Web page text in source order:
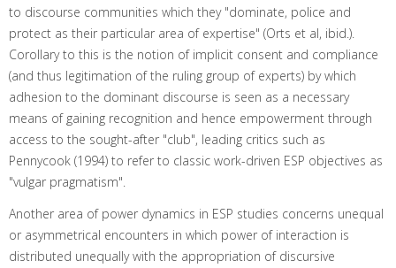
to discourse communities which they "dominate, police and
protect as their particular area of expertise" (Orts et al, ibid.).
Corollary to this is the notion of implicit consent and compliance
(and thus legitimation of the ruling group of experts) by which
adhesion to the dominant discourse is seen as a necessary
means of gaining recognition and hence empowerment through
access to the sought-after "club", leading critics such as
Pennycook (1994) to refer to classic work-driven ESP objectives as
"vulgar pragmatism".
Another area of power dynamics in ESP studies concerns unequal
or asymmetrical encounters in which power of interaction is
distributed unequally with the appropriation of discursive